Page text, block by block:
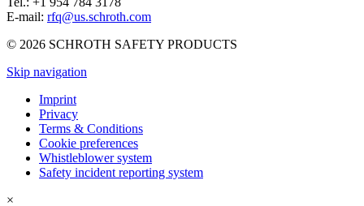
E-mail: rfq@us.schroth.com
© 2026 SCHROTH SAFETY PRODUCTS
Skip navigation
Imprint
Privacy
Terms & Conditions
Cookie preferences
Whistleblower system
Safety incident reporting system
×